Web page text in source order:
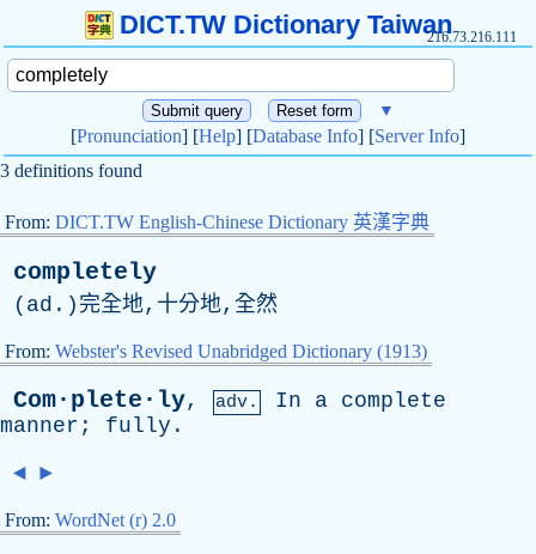
DICT.TW Dictionary Taiwan216.73.216.111
▼
[Pronunciation] [Help] [Database Info] [Server Info]
3 definitions found
From: DICT.TW English-Chinese Dictionary 英漢字典
completely
( ad .)完全地,十分地,全然
From: Webster's Revised Unabridged Dictionary (1913)
Com·plete·ly, adv. In a complete
manner ; fully .
◄ ►
From: WordNet (r) 2.0